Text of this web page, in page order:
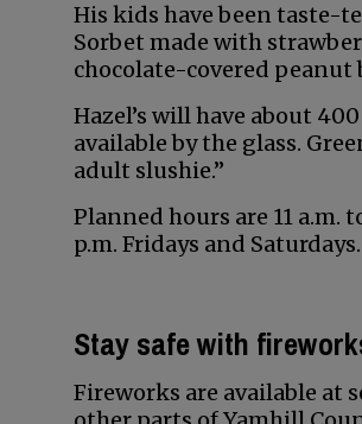
His kids have been taste-
Sorbet made with
chocolate-covered peanut
Hazel’s will have about
available by the glass.
adult slushie.”
Planned hours are 11 a.m.
p.m. Fridays and Saturdays.
Stay safe with
Fireworks are available at